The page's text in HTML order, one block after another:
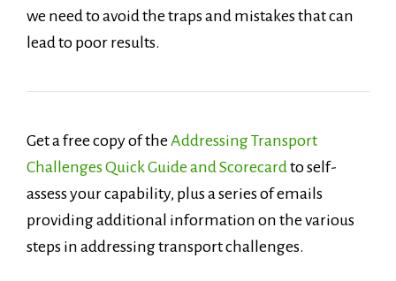
we need to avoid the traps and mistakes that can
lead to poor results.
Get a free copy of theAddressing Transport
Challenges Quick Guide and Scorecardto self-
assess your capability, plus a series of emails
providing additional information on the various
steps in addressing transport challenges.